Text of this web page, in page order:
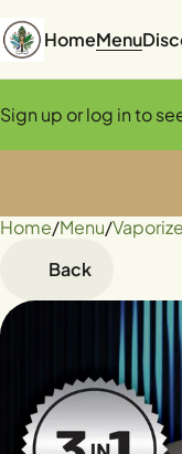
HomeMenu
Sign up or log in to
Home/Menu/
Back
0